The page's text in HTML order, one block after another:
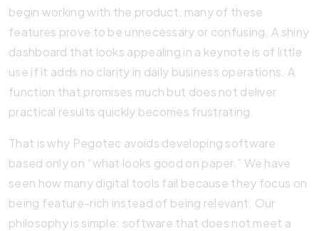
begin working with the product, many of these
features prove to be unnecessary or confusing. A shiny
dashboard that looks appealing in a keynote is of little
use if it adds no clarity in daily business operations. A
function that promises much but does not deliver
practical results quickly becomes frustrating.
That is why Pegotec avoids developing software
based only on “what looks good on paper.” We have
seen how many digital tools fail because they focus on
being feature-rich instead of being relevant. Our
philosophy is simple: software that does not meet a